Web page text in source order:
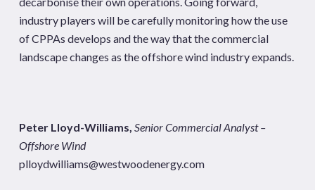
industry players will be carefully monitoring how the use
of CPPAs develops and the way that the commercial
landscape changes as the offshore wind industry expands.
Peter Lloyd-Williams, Senior Commercial Analyst –
Offshore Wind
plloydwilliams@westwoodenergy.com